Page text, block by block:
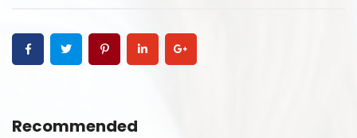
Recommended